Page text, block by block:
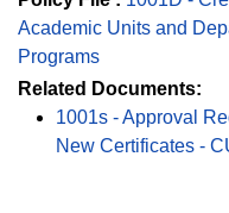
Academic Units and
Programs
Related Documents:
1001s - Approval
New Certificates -